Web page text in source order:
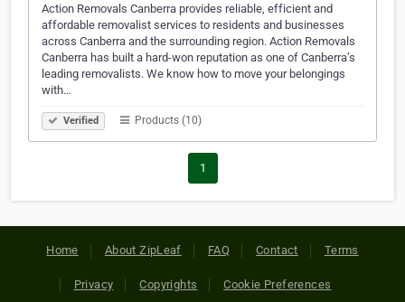
Action Removals Canberra provides reliable, efficient and
affordable removalist services to residents and businesses
across Canberra and the surrounding region. Action Removals
Canberra has built a hard-won reputation as one of Canberra’s
leading removalists. We know how to move your belongings
with…
Verified Products (10)
1
Home About ZipLeaf FAQ Contact Terms
Privacy Copyrights Cookie Preferences